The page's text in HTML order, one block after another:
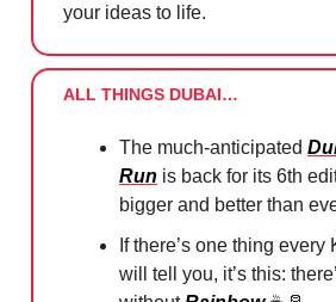
your ideas to life.
ALL THINGS DUBAI…
The much-anticipated
Run is back for its 6th
bigger and better than
If there’s one thing every
will tell you, it’s this: